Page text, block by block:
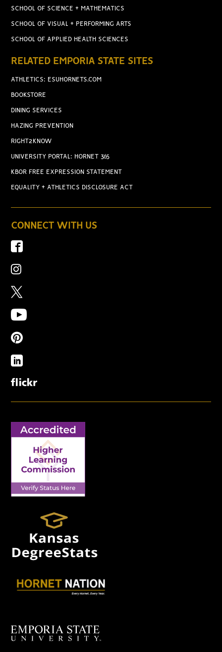
SCHOOL OF SCIENCE + MATHEMATICS
SCHOOL OF VISUAL + PERFORMING ARTS
SCHOOL OF APPLIED HEALTH SCIENCES
RELATED EMPORIA STATE SITES
ATHLETICS: ESUHORNETS.COM
BOOKSTORE
DINING SERVICES
HAZING PREVENTION
RIGHT2KNOW
UNIVERSITY PORTAL: HORNET 365
KBOR FREE EXPRESSION STATEMENT
EQUALITY + ATHLETICS DISCLOSURE ACT
CONNECT WITH US